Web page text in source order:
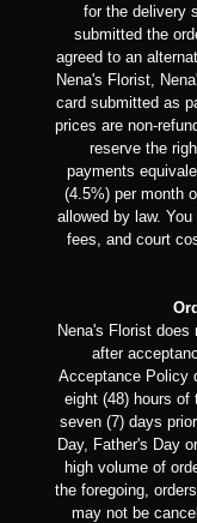
for the delivery
submitted the
agreed to an
Nena's Florist,
card submitted as
prices are non-
reserve the
payments
(4.5%) per month
allowed by law.
fees, and court
Nena's Florist does
after
Acceptance Policy
eight (48) hours of
seven (7) days
Day, Father's Day
high volume of
the foregoing,
may not be